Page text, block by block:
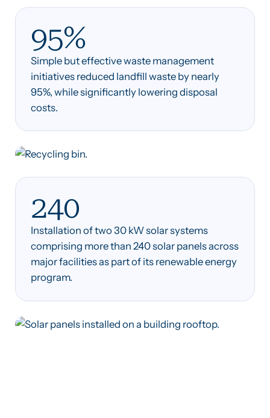
95%
Simple but effective waste management
initiatives reduced landfill waste by nearly
95%, while significantly lowering disposal
costs.
240
Installation of two 30 kW solar systems
comprising more than 240 solar panels across
major facilities as part of its renewable energy
program.